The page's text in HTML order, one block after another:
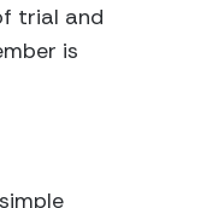
trial and
is